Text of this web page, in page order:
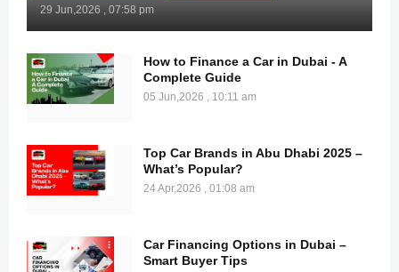
29 Jun,2026 , 07:58 pm
How to Finance a Car in Dubai - A
Complete Guide
05 Jun,2026 , 10:11 am
Top Car Brands in Abu Dhabi 2025 –
What’s Popular?
24 Apr,2026 , 01:08 am
Car Financing Options in Dubai –
Smart Buyer Tips